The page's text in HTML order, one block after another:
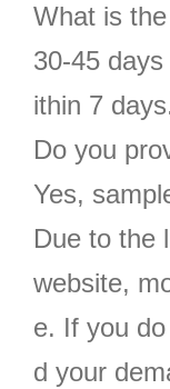
What is
30-45
ithin 7
Do you
Yes,
Due to the
website,
e. If you
d your